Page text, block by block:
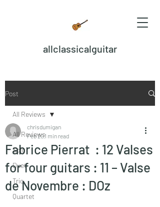
allclassicalguitar
Post
All Reviews
Solo
Duet
Trio
Quartet
All Reviews
Fabrice Pierrat : 12 Valses
for four guitars : 11 – Valse
de Novembre : DOz
chrisdumigan
Feb 201 min read